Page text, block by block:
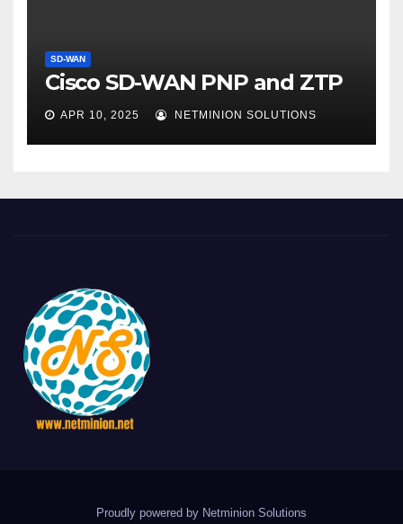
SD-WAN
Cisco SD-WAN PNP and ZTP
APR 10, 2025 NETMINION SOLUTIONS
Proudly powered by Netminion Solutions